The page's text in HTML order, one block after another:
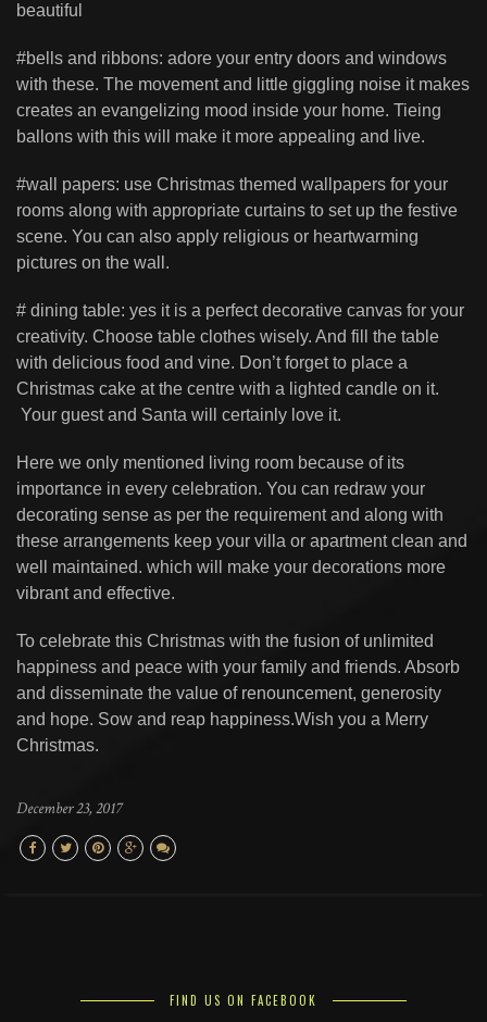
beautiful
#bells and ribbons: adore your entry doors and windows
with these. The movement and little giggling noise it makes
creates an evangelizing mood inside your home. Tieing
ballons with this will make it more appealing and live.
#wall papers: use Christmas themed wallpapers for your
rooms along with appropriate curtains to set up the festive
scene. You can also apply religious or heartwarming
pictures on the wall.
# dining table: yes it is a perfect decorative canvas for your
creativity. Choose table clothes wisely. And fill the table
with delicious food and vine. Don’t forget to place a
Christmas cake at the centre with a lighted candle on it.
Your guest and Santa will certainly love it.
Here we only mentioned living room because of its
importance in every celebration. You can redraw your
decorating sense as per the requirement and along with
these arrangements keep your villa or apartment clean and
well maintained. which will make your decorations more
vibrant and effective.
To celebrate this Christmas with the fusion of unlimited
happiness and peace with your family and friends. Absorb
and disseminate the value of renouncement, generosity
and hope. Sow and reap happiness.Wish you a Merry
Christmas.
December 23, 2017
FIND US ON FACEBOOK